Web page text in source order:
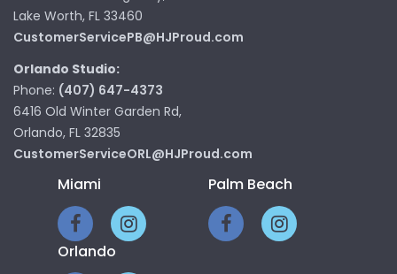
Lake Worth, FL 33460
CustomerServicePB@HJProud.com
Orlando Studio:
Phone: (407) 647-4373
6416 Old Winter Garden Rd,
Orlando, FL 32835
CustomerServiceORL@HJProud.com
Miami Palm Beach
Orlando